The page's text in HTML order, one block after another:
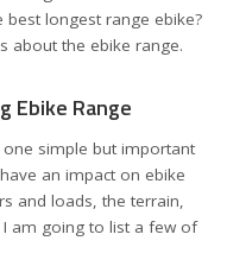
longest range ebike?
about the ebike range.
Ebike Range
simple but important
an impact on ebike
and loads, the terrain,
I am going to list a few of